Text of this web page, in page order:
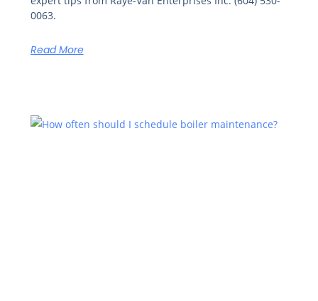
0063.
Read More